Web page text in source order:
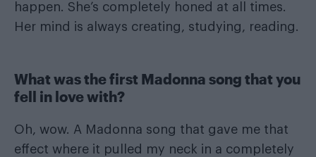
happen. She’s completely honed at all times.
Her mind is always creating, studying, reading.
What was the first Madonna song that you
fell in love with?
Oh, wow. A Madonna song that gave me that
effect where it pulled my neck in a completely